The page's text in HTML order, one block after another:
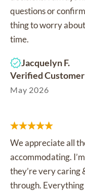
questions or
thing to worry
time.
Jacquelyn F.
Verified Customer
May 2026
We appreciate all
accommodating.
they’re very caring
through. Everything